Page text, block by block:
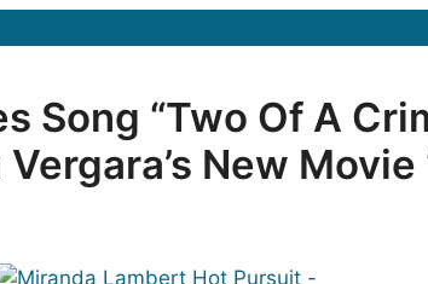
Song “Two Of A
New Movie